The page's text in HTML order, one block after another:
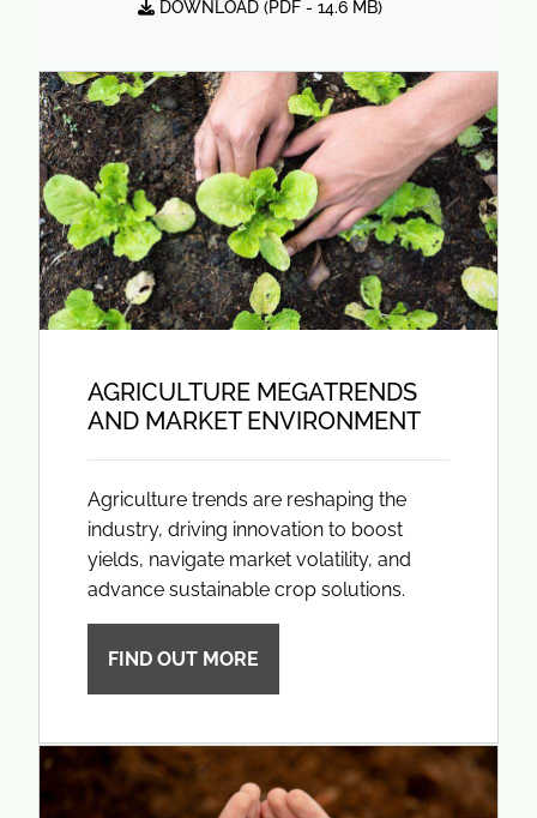
DOWNLOAD (PDF - 14.6 MB)
AGRICULTURE MEGATRENDS
AND MARKET ENVIRONMENT
Agriculture trends are reshaping the
industry, driving innovation to boost
yields, navigate market volatility, and
advance sustainable crop solutions.
FIND OUT MORE